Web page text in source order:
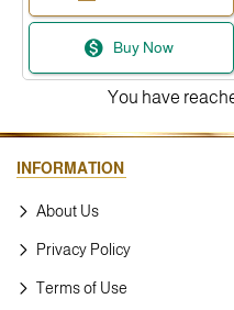
Buy Now
You have
INFORMATION
About Us
Privacy Policy
Terms of Use